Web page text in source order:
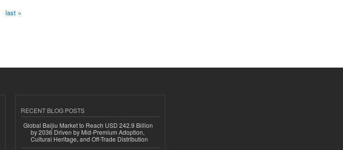
last »
RECENT BLOG POSTS
Global Baijiu Market to Reach USD 242.9 Billion
by 2036 Driven by Mid-Premium Adoption,
Cultural Heritage, and Off-Trade Distribution